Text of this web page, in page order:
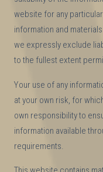
website for any
information and
we expressly exclude
to the fullest extent
Your use of any
at your own risk, for
own responsibility to
information available
requirements.